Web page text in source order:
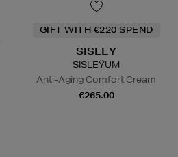
GIFT WITH €220 SPEND
SISLEY
SISLEŸUM
Anti-Aging Comfort Cream
€265.00